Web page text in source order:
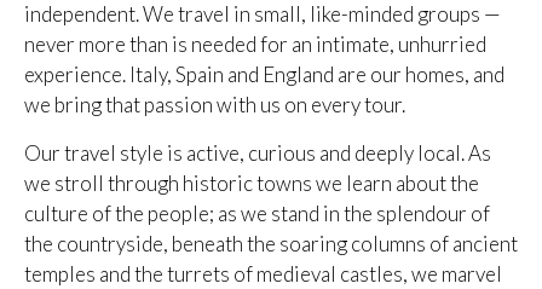
independent. We travel in small, like-minded groups —
never more than is needed for an intimate, unhurried
experience. Italy, Spain and England are our homes, and
we bring that passion with us on every tour.
Our travel style is active, curious and deeply local. As
we stroll through historic towns we learn about the
culture of the people; as we stand in the splendour of
the countryside, beneath the soaring columns of ancient
temples and the turrets of medieval castles, we marvel